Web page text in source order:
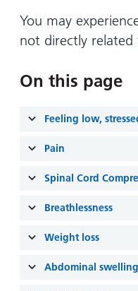
transport
Parking
Parking
and
more
Wards
Patients,
Carers
Information
Patient
You may
not directly
On this page
Feeling low,
Pain
Spinal Cord
Breathlessness
Weight loss
Abdominal